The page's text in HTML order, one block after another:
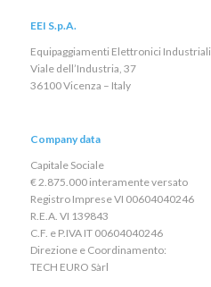
EEI S.p.A.
Equipaggiamenti Elettronici Industriali
Viale dell’Industria, 37
36100 Vicenza – Italy
Company data
Capitale Sociale
€ 2.875.000 interamente versato
Registro Imprese VI 00604040246
R.E.A. VI 139843
C.F. e P.IVA IT 00604040246
Direzione e Coordinamento:
TECH EURO Sàrl